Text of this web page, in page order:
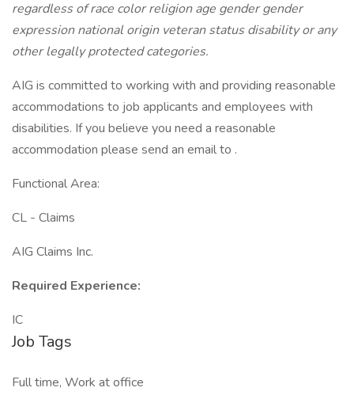
regardless of race color religion age gender gender
expression national origin veteran status disability or any
other legally protected categories.
AIG is committed to working with and providing reasonable
accommodations to job applicants and employees with
disabilities. If you believe you need a reasonable
accommodation please send an email to .
Functional Area:
CL - Claims
AIG Claims Inc.
Required Experience:
IC
Job Tags
Full time, Work at office